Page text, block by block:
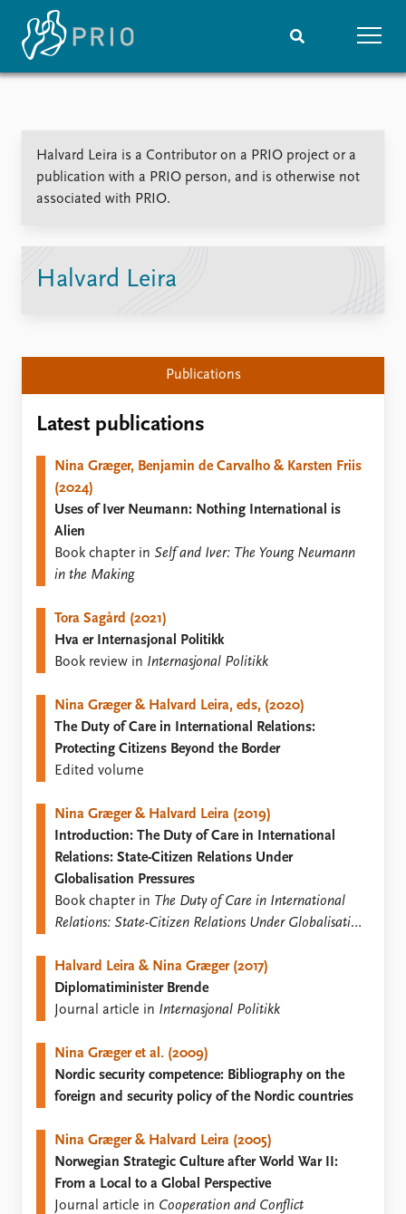
Media centre
Podcasts
Events
Publications
Latest publications
Publication archive
Commentary
Newsletters
Journals
People
Current staff
PRIO board
Datasets
About PRIO
About PRIO
Careers
Library
How to find
FAQ
Support us
Halvard Leira is a Contributor on a PRIO project or a
publication with a PRIO person, and is otherwise not
associated with PRIO.
Halvard Leira
Publications
Latest publications
Nina Græger, Benjamin de Carvalho & Karsten Friis
(2024)
Uses of Iver Neumann: Nothing International is
Alien
Book chapter in Self and Iver: The Young Neumann
in the Making
Tora Sagård (2021)
Hva er Internasjonal Politikk
Book review in Internasjonal Politikk
Nina Græger & Halvard Leira, eds, (2020)
The Duty of Care in International Relations:
Protecting Citizens Beyond the Border
Edited volume
Nina Græger & Halvard Leira (2019)
Introduction: The Duty of Care in International
Relations: State-Citizen Relations Under
Globalisation Pressures
Book chapter in The Duty of Care in International
Relations: State-Citizen Relations Under Globalisation
Halvard Leira & Nina Græger (2017)
Diplomatiminister Brende
Journal article in Internasjonal Politikk
Nina Græger et al. (2009)
Nordic security competence: Bibliography on the
foreign and security policy of the Nordic countries
Nina Græger & Halvard Leira (2005)
Norwegian Strategic Culture after World War II:
From a Local to a Global Perspective
Journal article in Cooperation and Conflict